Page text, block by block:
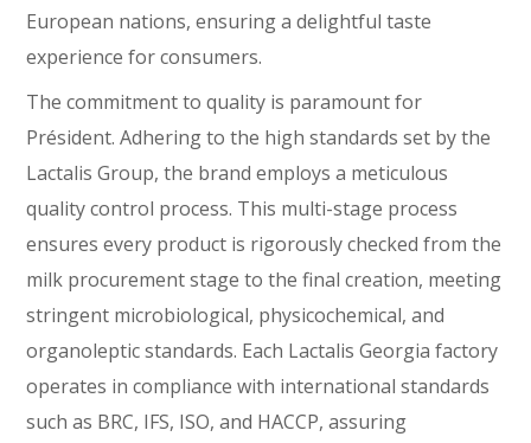
European nations, ensuring a delightful taste
experience for consumers.
The commitment to quality is paramount for
Président. Adhering to the high standards set by the
Lactalis Group, the brand employs a meticulous
quality control process. This multi-stage process
ensures every product is rigorously checked from the
milk procurement stage to the final creation, meeting
stringent microbiological, physicochemical, and
organoleptic standards. Each Lactalis Georgia factory
operates in compliance with international standards
such as BRC, IFS, ISO, and HACCP, assuring